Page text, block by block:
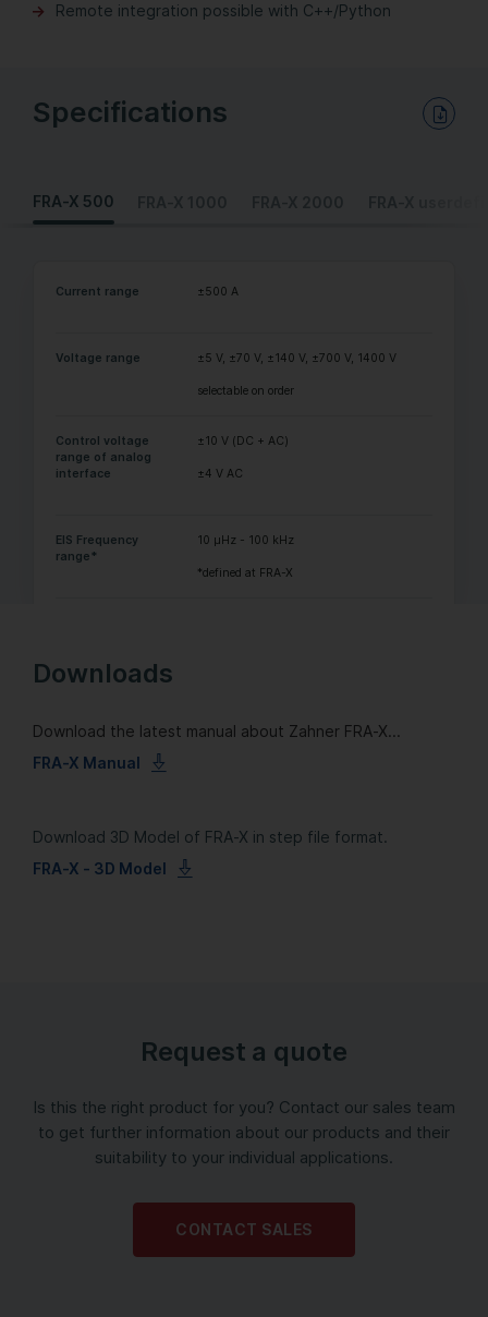
Remote integration possible with C++/Python
Specifications
FRA-X 500
Current range ±500 A
Voltage range ±5 V, ±70 V, ±140 V, ±700 V, 1400 V
selectable on order
Control voltage
range of analog
interface
±10 V (DC + AC)
±4 V AC
EIS Frequency
range*
10 µHz - 100 kHz
*defined at FRA-X
Downloads
Download the latest manual about Zahner FRA-X...
FRA-X Manual
Download 3D Model of FRA-X in step file format.
FRA-X - 3D Model
Request a quote
Is this the right product for you? Contact our sales team
to get further information about our products and their
suitability to your individual applications.
CONTACT SALES